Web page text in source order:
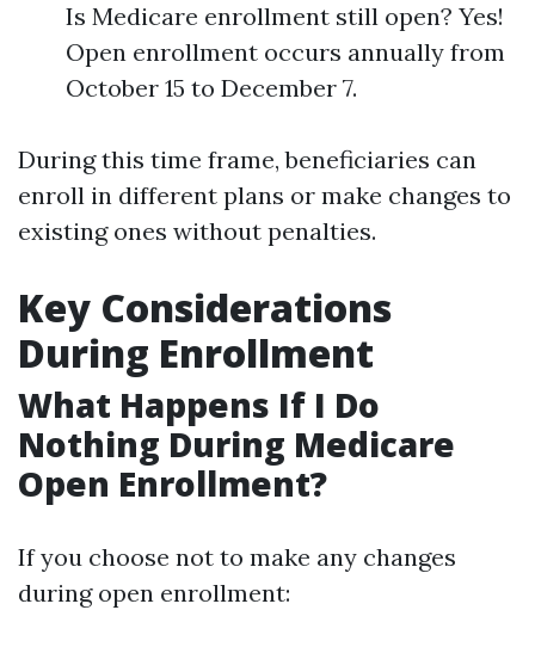
Is Medicare enrollment still open? Yes!
Open enrollment occurs annually from
October 15 to December 7.
During this time frame, beneficiaries can
enroll in different plans or make changes to
existing ones without penalties.
Key Considerations
During Enrollment
What Happens If I Do
Nothing During Medicare
Open Enrollment?
If you choose not to make any changes
during open enrollment: